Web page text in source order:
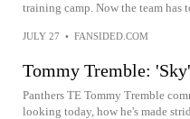
training camp. Now the team has
JULY 27 • FANSIDED.COM
Tommy Tremble:
Panthers TE Tommy Tremble
looking today, how he's made